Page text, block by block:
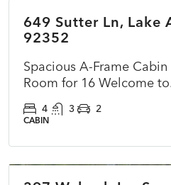
649 Sutter Ln, Lake
92352
Spacious A-Frame
Room for 16 Welcome
4 3 2
CABIN